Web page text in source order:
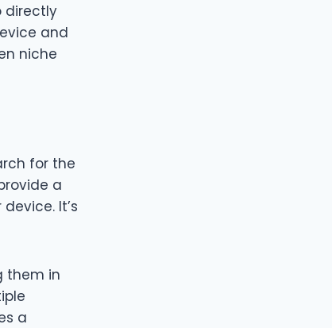
directly
and
niche
for the
a
It’s
them in
a